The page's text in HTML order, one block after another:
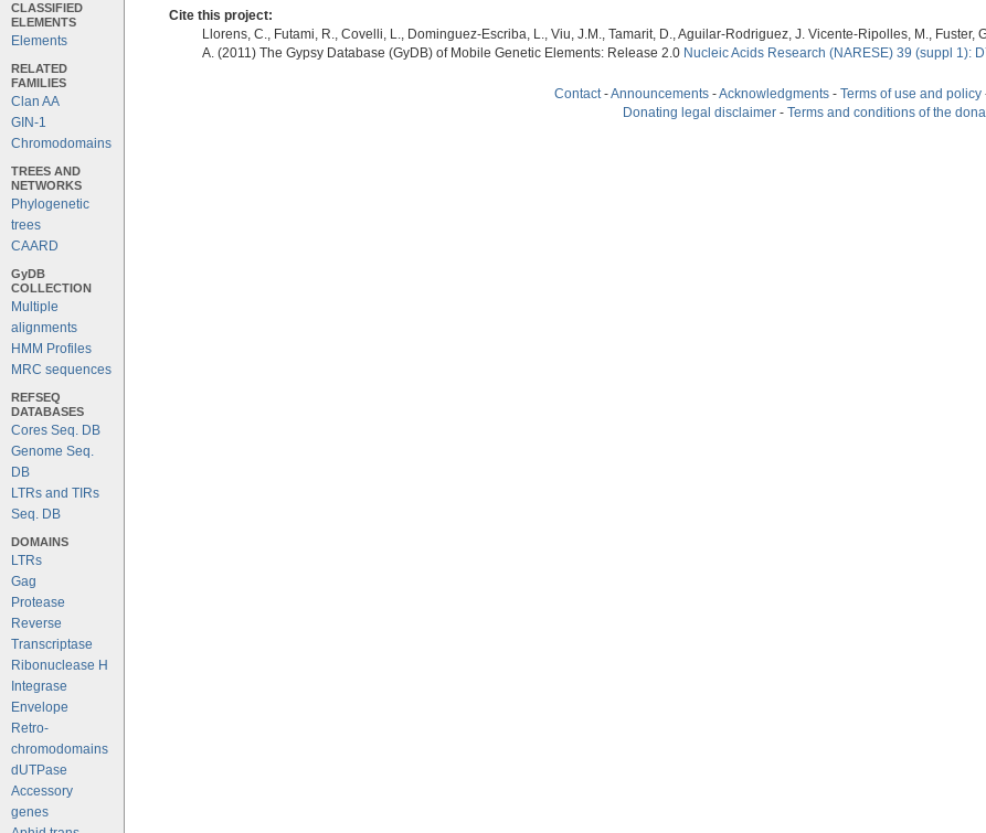
CLASSIFIED
ELEMENTS
Elements
RELATED
FAMILIES
Clan AA
GIN-1
Chromodomains
TREES AND
NETWORKS
Phylogenetic
trees
CAARD
GyDB
COLLECTION
Multiple
alignments
HMM Profiles
MRC sequences
REFSEQ
DATABASES
Cores Seq. DB
Genome Seq.
DB
LTRs and TIRs
Seq. DB
DOMAINS
LTRs
Gag
Protease
Reverse
Transcriptase
Ribonuclease H
Integrase
Envelope
Retro-
chromodomains
dUTPase
Accessory
genes
Cite this project:
Llorens, C., Futami, R., Covelli, L., Dominguez-Escriba, L., Viu, J.M., Tamarit, D., Aguilar-Rodriguez, J. Vicente-Ripolles, M., Fuster,
A. (2011) The Gypsy Database (GyDB) of Mobile Genetic Elements: Release 2.0 Nucleic Acids Research (NARESE) 39 (suppl 1):
Contact -Announcements -Acknowledgments - Terms of use and policy
Donating legal disclaimer - Terms and conditions of the